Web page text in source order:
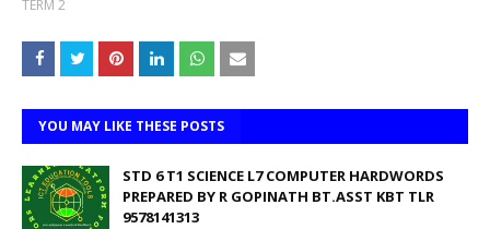
TERM 2
YOU MAY LIKE THESE POSTS
STD 6 T1 SCIENCE L7 COMPUTER HARDWORDS
PREPARED BY R GOPINATH BT.ASST KBT TLR
9578141313